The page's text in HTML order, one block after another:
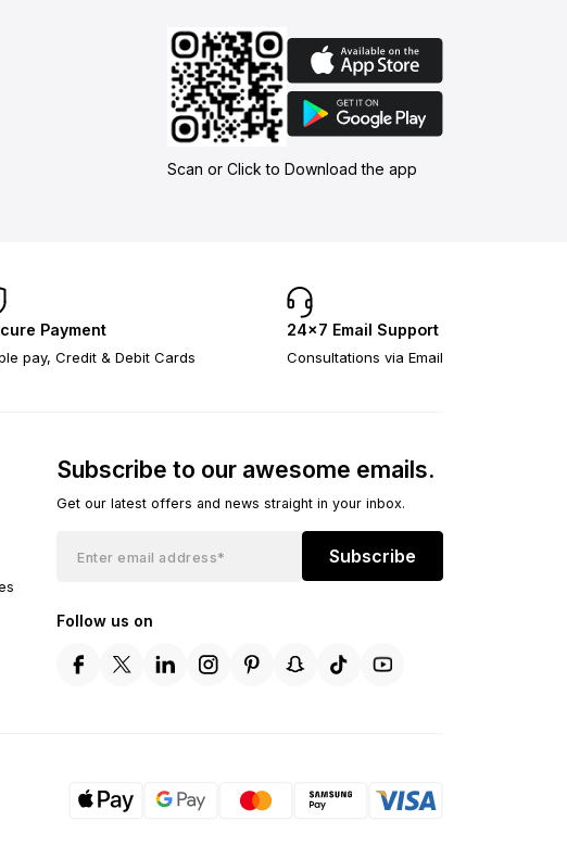
Scan or Click to Download the app
Payment
pay, Credit & Debit Cards
24×7 Email Support
Consultations via Email
Subscribe to our awesome emails.
Get our latest offers and news straight in your inbox.
Subscribe
Follow us on